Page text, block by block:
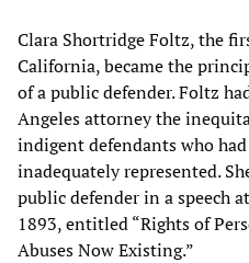
Clara Shortridge Foltz, the
California, became the
of a public defender. Foltz
Angeles attorney the
indigent defendants who
inadequately represented.
public defender in a speech
1893, entitled “Rights of
Abuses Now Existing.”